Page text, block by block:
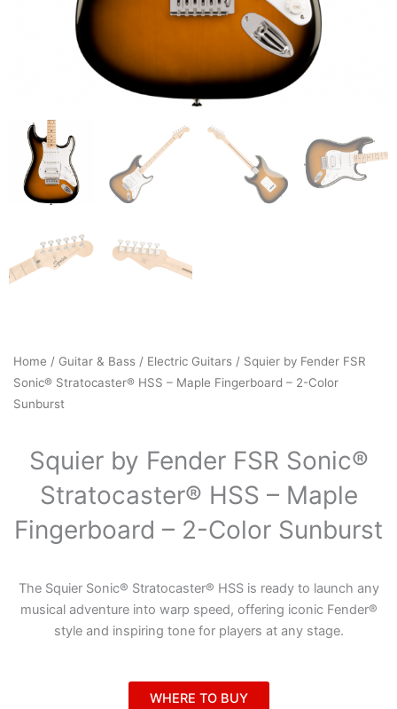
Home / Guitar & Bass / Electric Guitars / Squier by Fender FSR
Sonic® Stratocaster® HSS – Maple Fingerboard – 2-Color
Sunburst
Squier by Fender FSR Sonic®
Stratocaster® HSS – Maple
Fingerboard – 2-Color Sunburst
The Squier Sonic® Stratocaster® HSS is ready to launch any
musical adventure into warp speed, offering iconic Fender®
style and inspiring tone for players at any stage.
WHERE TO BUY